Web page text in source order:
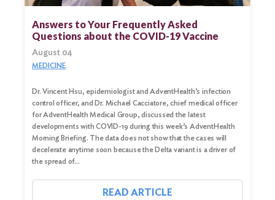
Search
Answers to Your Frequently Asked
Questions about the COVID-19 Vaccine
August 04
MEDICINE
Dr. Vincent Hsu, epidemiologist and AdventHealth’s infection
control officer, and Dr. Michael Cacciatore, chief medical officer
for AdventHealth Medical Group, discussed the latest
developments with COVID-19 during this week’s AdventHealth
Morning Briefing. The data does not show that the cases will
decelerate anytime soon because the Delta variant is a driver of
the spread of…
READ ARTICLE